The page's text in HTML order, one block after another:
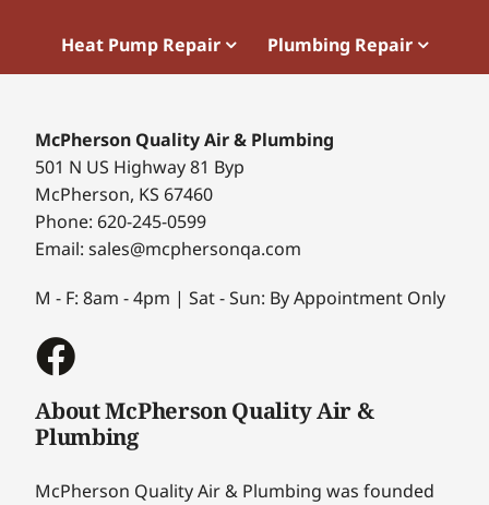
Heat Pump Repair Plumbing Repair
McPherson Quality Air & Plumbing
501 N US Highway 81 Byp
McPherson, KS 67460
Phone: 620-245-0599
Email: sales@mcphersonqa.com
M - F: 8am - 4pm | Sat - Sun: By Appointment Only
About McPherson Quality Air &
Plumbing
McPherson Quality Air & Plumbing was founded